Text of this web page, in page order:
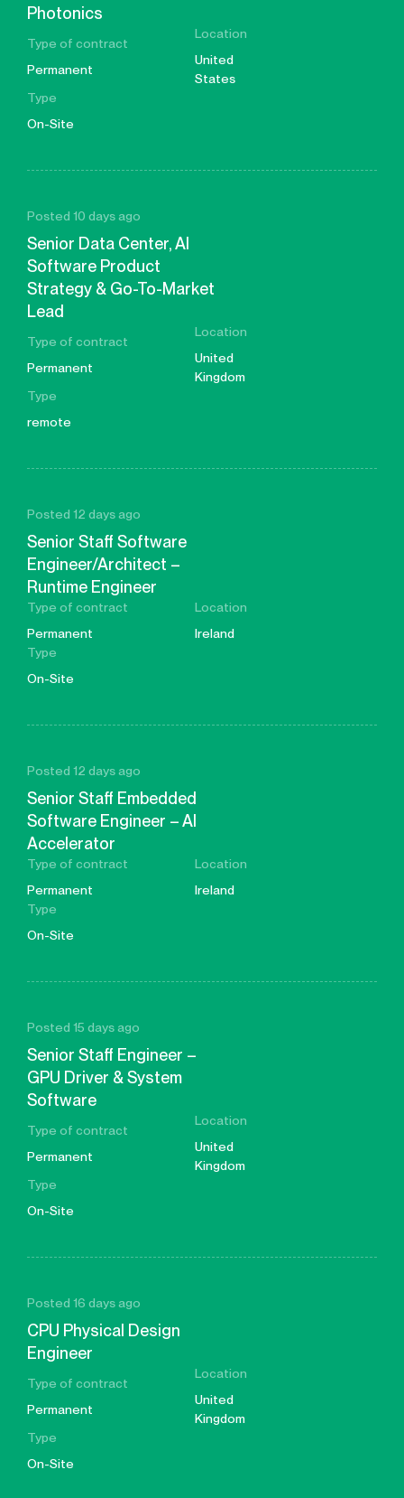
Photonics
Type of contract
Permanent
Location
United
States
Type
On-Site
Posted 10 days ago
Senior Data Center, AI
Software Product
Strategy & Go-To-Market
Lead
Type of contract
Permanent
Location
United
Kingdom
Type
remote
Posted 12 days ago
Senior Staff Software
Engineer/Architect –
Runtime Engineer
Type of contract
Permanent
Location
Ireland
Type
On-Site
Posted 12 days ago
Senior Staff Embedded
Software Engineer – AI
Accelerator
Type of contract
Permanent
Location
Ireland
Type
On-Site
Posted 15 days ago
Senior Staff Engineer –
GPU Driver & System
Software
Type of contract
Permanent
Location
United
Kingdom
Type
On-Site
Posted 16 days ago
CPU Physical Design
Engineer
Type of contract
Permanent
Location
United
Kingdom
Type
On-Site